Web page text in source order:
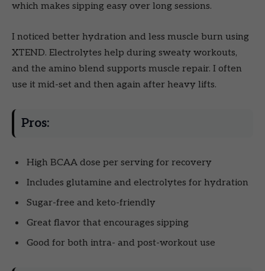
which makes sipping easy over long sessions.
I noticed better hydration and less muscle burn using
XTEND. Electrolytes help during sweaty workouts,
and the amino blend supports muscle repair. I often
use it mid-set and then again after heavy lifts.
Pros:
High BCAA dose per serving for recovery
Includes glutamine and electrolytes for hydration
Sugar-free and keto-friendly
Great flavor that encourages sipping
Good for both intra- and post-workout use